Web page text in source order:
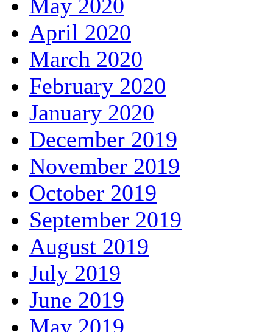
May 2020
April 2020
March 2020
February 2020
January 2020
December 2019
November 2019
October 2019
September 2019
August 2019
July 2019
June 2019
May 2019